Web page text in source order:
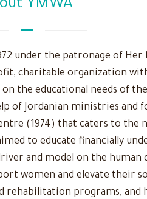
YMWA
under the patronage of Her
charitable organization
the educational needs of
of Jordanian ministries
(1974) that caters to the
to educate financially
and model on the
women and elevate
rehabilitation programs,